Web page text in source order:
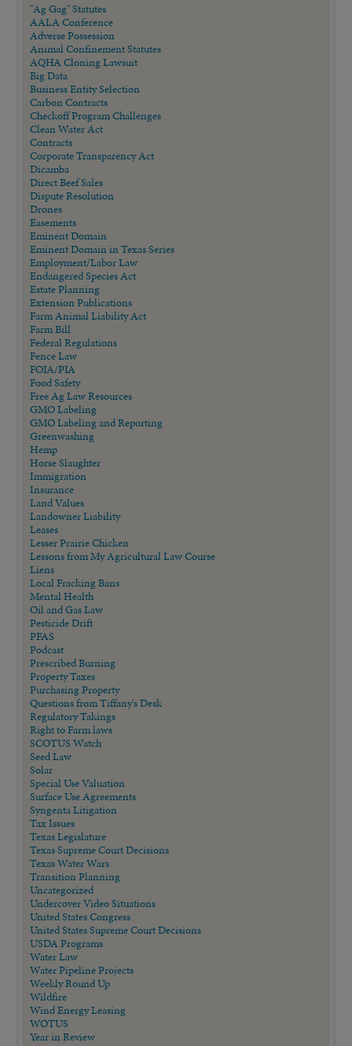
"Ag Gag" Statutes
AALA Conference
Adverse Possession
Animal Confinement Statutes
AQHA Cloning Lawsuit
Big Data
Business Entity Selection
Carbon Contracts
Checkoff Program Challenges
Clean Water Act
Contracts
Corporate Transparency Act
Dicamba
Direct Beef Sales
Dispute Resolution
Drones
Easements
Eminent Domain
Eminent Domain in Texas Series
Employment/Labor Law
Endangered Species Act
Estate Planning
Extension Publications
Farm Animal Liability Act
Farm Bill
Federal Regulations
Fence Law
FOIA/PIA
Food Safety
Free Ag Law Resources
GMO Labeling
GMO Labeling and Reporting
Greenwashing
Hemp
Horse Slaughter
Immigration
Insurance
Land Values
Landowner Liability
Leases
Lesser Prairie Chicken
Lessons from My Agricultural Law Course
Liens
Local Fracking Bans
Mental Health
Oil and Gas Law
Pesticide Drift
PFAS
Podcast
Prescribed Burning
Property Taxes
Purchasing Property
Questions from Tiffany's Desk
Regulatory Takings
Right to Farm laws
SCOTUS Watch
Seed Law
Solar
Special Use Valuation
Surface Use Agreements
Syngenta Litigation
Tax Issues
Texas Legislature
Texas Supreme Court Decisions
Texas Water Wars
Transition Planning
Uncategorized
Undercover Video Situations
United States Congress
United States Supreme Court Decisions
USDA Programs
Water Law
Water Pipeline Projects
Weekly Round Up
Wildfire
Wind Energy Leasing
WOTUS
Year in Review